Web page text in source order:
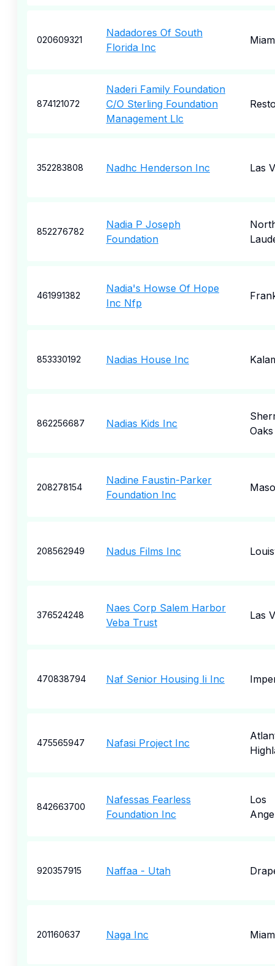
020609321
Nadadores Of South
Florida Inc
874121072
Naderi Family Foundation
C/O Sterling Foundation
Management Llc
352283808 Nadhc Henderson Inc Las
852276782
Nadia P Joseph
Foundation
461991382
Nadia's Howse Of Hope
Inc Nfp
853330192 Nadias House Inc
862256687 Nadias Kids Inc
Oaks
208278154
Nadine Faustin-Parker
Foundation Inc
208562949 Nadus Films Inc
376524248
Naes Corp Salem Harbor
Veba Trust
Las
470838794 Naf Senior Housing Ii Inc
475565947 Nafasi Project Inc
842663700
Nafessas Fearless
Foundation Inc
Los
920357915 Naffaa - Utah
201160637 Naga Inc